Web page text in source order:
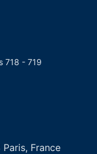
718 - 719
France